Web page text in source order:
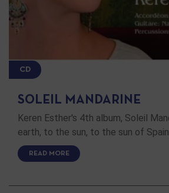
CD
SOLEIL MANDARINE
Keren Esther's 4th album, Soleil
earth, to the sun, to the sun of
READ MORE